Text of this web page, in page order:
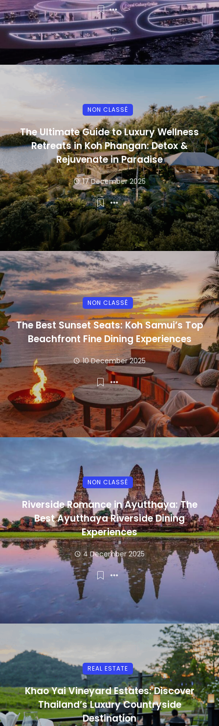
NON CLASSÉ
The Ultimate Guide to Luxury Wellness
Retreats in Koh Phangan: Detox &
Rejuvenate in Paradise
17 December 2025
NON CLASSÉ
The Best Sunset Seats: Koh Samui’s Top
Beachfront Fine Dining Experiences
10 December 2025
NON CLASSÉ
Riverside Romance in Ayutthaya: The
Best Ayutthaya Riverside Dining
Experiences
4 December 2025
REAL ESTATE
Khao Yai Vineyard Estates: Discover
Thailand’s Luxury Countryside
Destination